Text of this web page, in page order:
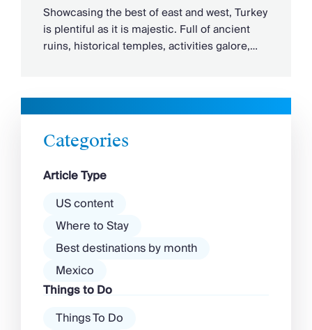
Showcasing the best of east and west, Turkey
is plentiful as it is majestic. Full of ancient
ruins, historical temples, activities galore,
said, the country often faces a lot of backlash
– is it safe to visit Turkey or is it […]
Categories
Article Type
US content
Where to Stay
Best destinations by month
Mexico
Things to Do
Things To Do